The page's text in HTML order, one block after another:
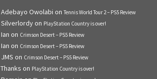
Adebayo Owolabi on Tennis World Tour 2 – PS5 Review
Silverlordyon PlayStation Country is over!
Ian on Crimson Desert – PS5 Review
Ian on Crimson Desert – PS5 Review
JMS on Crimson Desert – PS5 Review
Thanks on PlayStation Country is over!